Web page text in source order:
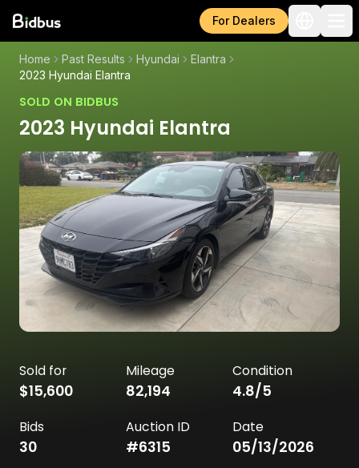
For Dealers
Home Past Results Hyundai
Elantra
2023 Hyundai Elantra
SOLD ON BIDBUS
2023 Hyundai Elantra
Sold for
$15,600
Mileage
82,194
Condition
4.8/5
Bids
30
Auction ID
#6315
Date
05/13/2026